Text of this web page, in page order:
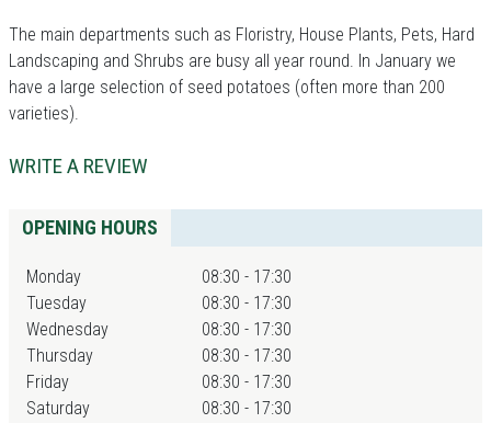
The main departments such as Floristry, House Plants, Pets, Hard
Landscaping and Shrubs are busy all year round. In January we
have a large selection of seed potatoes (often more than 200
varieties).
WRITE A REVIEW
OPENING HOURS
Monday
08:30 - 17:30
Tuesday
08:30 - 17:30
Wednesday
08:30 - 17:30
Thursday
08:30 - 17:30
Friday
08:30 - 17:30
Saturday
08:30 - 17:30